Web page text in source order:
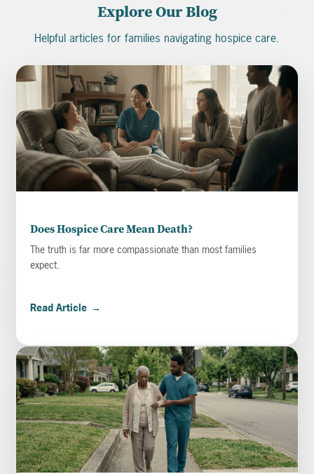
Explore Our Blog
Helpful articles for families navigating hospice care.
Does Hospice Care Mean Death?
The truth is far more compassionate than most families
expect.
Read Article →